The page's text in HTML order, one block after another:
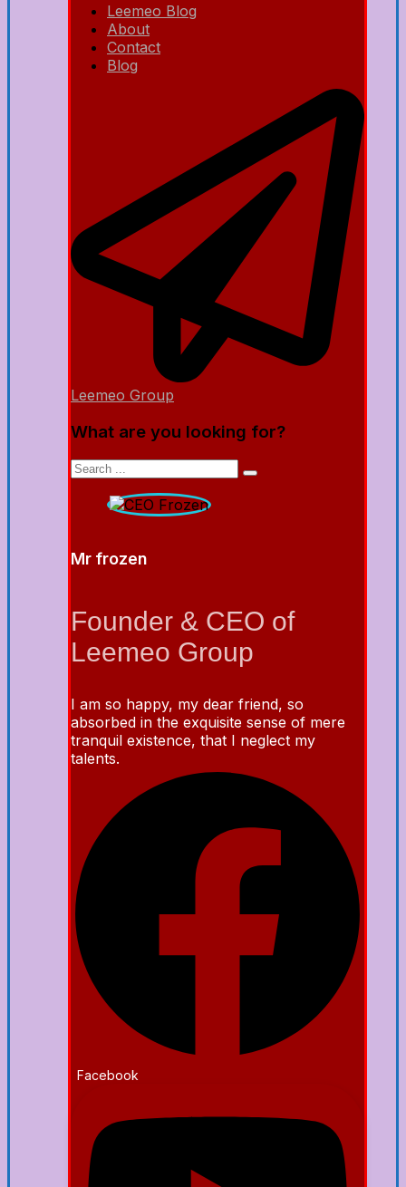
Leemeo Blog
About
Contact
Blog
Leemeo Group
What are you looking for?
Mr frozen
Founder & CEO of
Leemeo Group
I am so happy, my dear friend, so
absorbed in the exquisite sense of mere
tranquil existence, that I neglect my
talents.
Facebook